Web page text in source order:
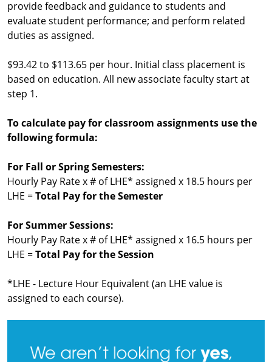
provide feedback and guidance to students and
evaluate student performance; and perform related
duties as assigned.
$93.42 to $113.65 per hour. Initial class placement is
based on education. All new associate faculty start at
step 1.
To calculate pay for classroom assignments use the
following formula:
For Fall or Spring Semesters:
Hourly Pay Rate x # of LHE* assigned x 18.5 hours per
LHE =Total Pay for the Semester
For Summer Sessions:
Hourly Pay Rate x # of LHE* assigned x 16.5 hours per
LHE =Total Pay for the Session
*LHE - Lecture Hour Equivalent (an LHE value is
assigned to each course).